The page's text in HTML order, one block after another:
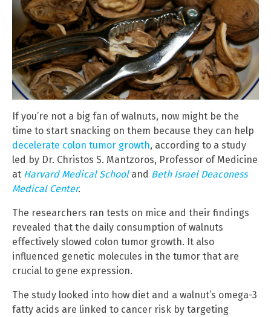
If you’re not a big fan of walnuts, now might be the
time to start snacking on them because they can help
decelerate colon tumor growth, according to a study
led by Dr. Christos S. Mantzoros, Professor of Medicine
at Harvard Medical Schooland Beth Israel Deaconess
Medical Center.
The researchers ran tests on mice and their findings
revealed that the daily consumption of walnuts
effectively slowed colon tumor growth. It also
influenced genetic molecules in the tumor that are
crucial to gene expression.
The study looked into how diet and a walnut’s omega-3
fatty acids are linked to cancer risk by targeting